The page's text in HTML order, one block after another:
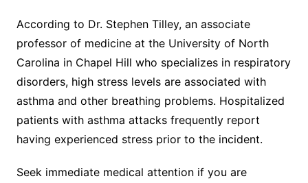
According to Dr. Stephen Tilley, an associate
professor of medicine at the University of North
Carolina in Chapel Hill who specializes in respiratory
disorders, high stress levels are associated with
asthma and other breathing problems. Hospitalized
patients with asthma attacks frequently report
having experienced stress prior to the incident.
Seek immediate medical attention if you are